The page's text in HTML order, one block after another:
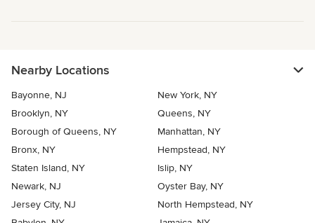
Nearby Locations
Bayonne, NJ
New York, NY
Brooklyn, NY
Queens, NY
Borough of Queens, NY
Manhattan, NY
Bronx, NY
Hempstead, NY
Staten Island, NY
Islip, NY
Newark, NJ
Oyster Bay, NY
Jersey City, NJ
North Hempstead, NY